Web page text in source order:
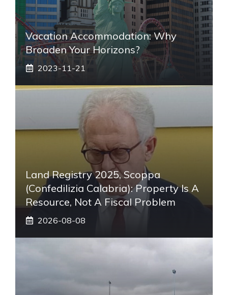
Vacation Accommodation: Why
Broaden Your Horizons?
2023-11-21
Land Registry 2025, Scoppa
(Confedilizia Calabria): Property Is A
Resource, Not A Fiscal Problem
2026-08-08